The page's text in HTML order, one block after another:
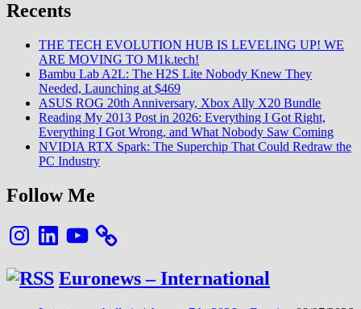
la
Clips
Recents
THE TECH EVOLUTION HUB IS LEVELING UP! WE
ARE MOVING TO M1k.tech!
Bambu Lab A2L: The H2S Lite Nobody Knew They
Needed, Launching at $469
ASUS ROG 20th Anniversary, Xbox Ally X20 Bundle
Reading My 2013 Post in 2026: Everything I Got Right,
Everything I Got Wrong, and What Nobody Saw Coming
NVIDIA RTX Spark: The Superchip That Could Redraw the
PC Industry
Follow Me
InstagramLinkedInYouTube
Euronews – International